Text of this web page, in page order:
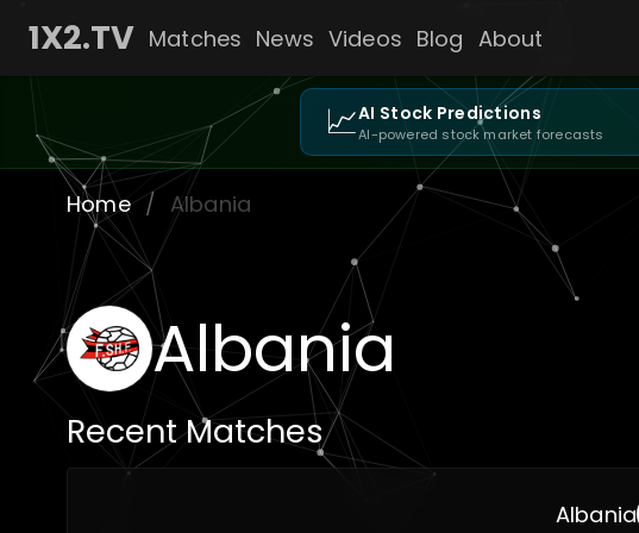
1X2.TV Matches News Videos Blog About
📈AI Stock Predictions
AI-powered stock market forecasts
Home / Albania
Albania
Recent Matches
Albania